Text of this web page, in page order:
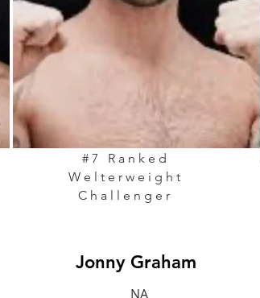
#7 Ranked
Welterweight
Challenger
Jonny Graham
NA